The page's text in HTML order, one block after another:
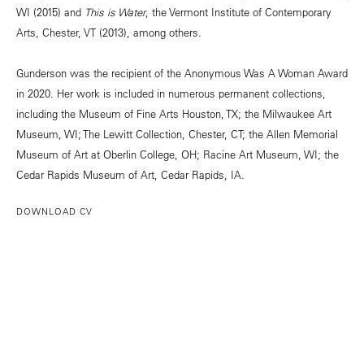
WI (2015) and This is Water, the Vermont Institute of Contemporary
Arts, Chester, VT (2013), among others.
Gunderson was the recipient of the Anonymous Was A Woman Award
in 2020. Her work is included in numerous permanent collections,
including the Museum of Fine Arts Houston, TX; the Milwaukee Art
Museum, WI; The Lewitt Collection, Chester, CT; the Allen Memorial
Museum of Art at Oberlin College, OH; Racine Art Museum, WI; the
Cedar Rapids Museum of Art, Cedar Rapids, IA.
DOWNLOAD CV